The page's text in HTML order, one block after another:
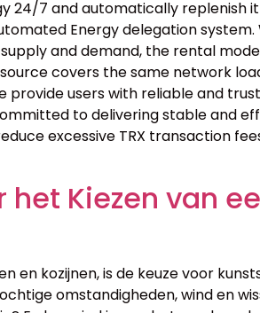
24/7 and automatically replenish
Energy delegation
and demand, the rental
covers the same network
users with reliable and
to delivering stable and
excessive TRX transaction
Kiezen van
en kozijnen, is de keuze voor
omstandigheden, wind en